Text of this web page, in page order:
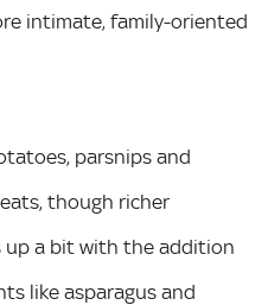
intimate, family-oriented
parsnips and
though richer
up a bit with the addition
like asparagus and